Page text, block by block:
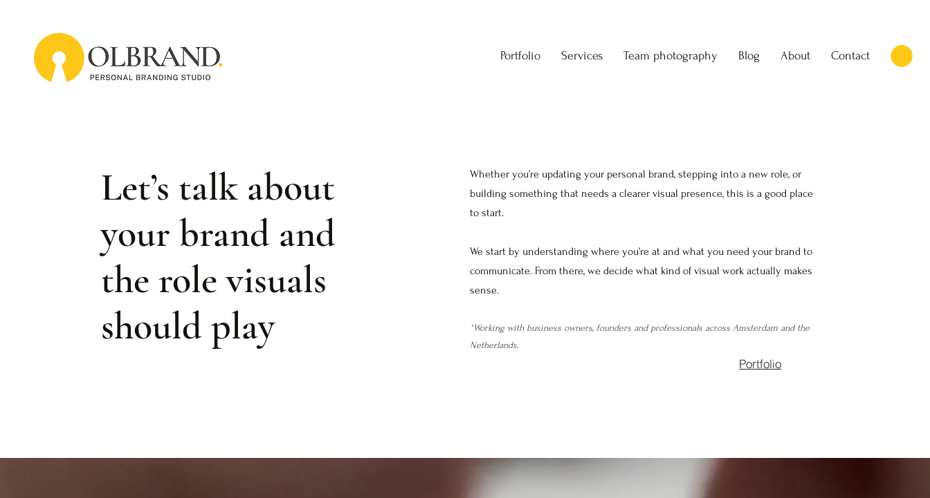
Portfolio Services Team photography Blog About Contact
Let’s talk about
your brand and
the role visuals
should play
Whether you’re updating your personal brand, stepping into a new role, or
building something that needs a clearer visual presence, this is a good place
to start.
We start by understanding where you’re at and what you need your brand to
communicate. From there, we decide what kind of visual work actually makes
sense.
*Working with business owners, founders and professionals across Amsterdam and the
Netherlands.
Portfolio